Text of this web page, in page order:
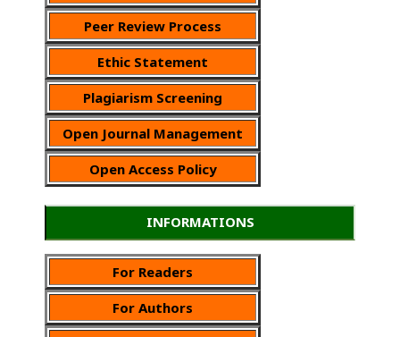
Peer Review Process
Ethic Statement
Plagiarism Screening
Open Journal Management
Open Access Policy
INFORMATIONS
For Readers
For Authors